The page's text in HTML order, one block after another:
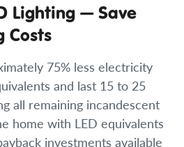
Lighting — Save
Costs
75% less electricity
and last 15 to 25
all remaining incandescent
home with LED equivalents
investments available